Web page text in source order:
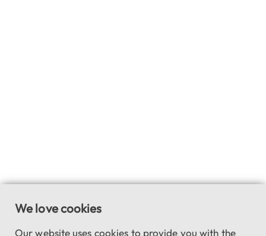
We love cookies
Our website uses cookies to provide you with the